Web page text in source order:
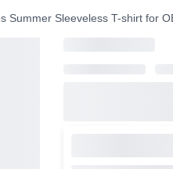
Summer Sleeveless T-shirt for